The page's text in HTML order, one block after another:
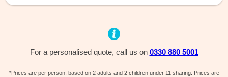
For a personalised quote, call us on 0330 880 5001
*Prices are per person, based on 2 adults and 2 children under 11 sharing. Prices are